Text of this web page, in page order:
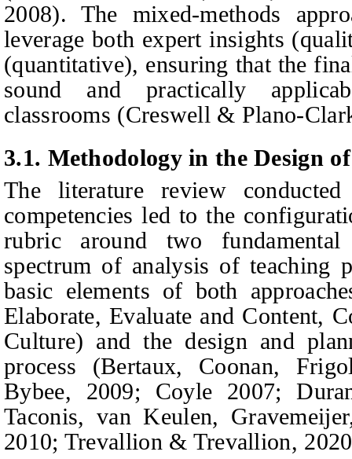
2008). The mixed-methods
leverage both expert insights
(quantitative), ensuring that the
sound and practically
classrooms (Creswell &
3.1. Methodology in the Design
The literature review
competencies led to the
rubric around two
spectrum of analysis of teaching
basic elements of both
Elaborate, Evaluate and Content,
Culture) and the design and
process (Bertaux, Coonan,
Bybee, 2009; Coyle 2007;
Taconis, van Keulen,
2010; Trevallion & Trevallion,